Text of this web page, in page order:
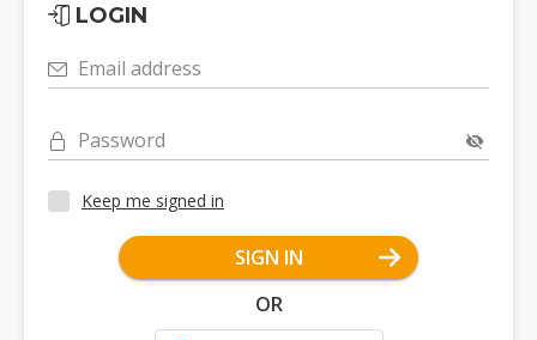
LOGIN
Email address
Password
Keep me signed in
SIGN IN
OR